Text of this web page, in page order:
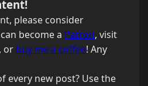
please consider
become a Patron, visit
, or buy me a coffee! Any
every new post? Use the